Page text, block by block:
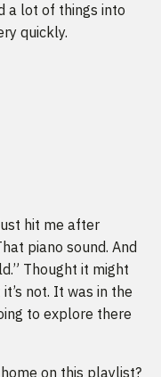
a lot of things into
quickly.
hit me after
piano sound. And
Thought it might
not. It was in the
to explore there
on this playlist?